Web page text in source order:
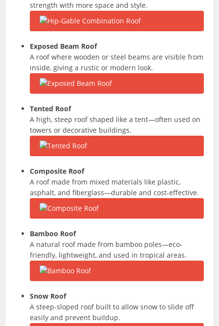
strength with more space and style.
Exposed Beam Roof
A roof where wooden or steel beams are visible from
inside, giving a rustic or modern look.
Tented Roof
A high, steep roof shaped like a tent—often used on
towers or decorative buildings.
Composite Roof
A roof made from mixed materials like plastic,
asphalt, and fiberglass—durable and cost-effective.
Bamboo Roof
A natural roof made from bamboo poles—eco-
friendly, lightweight, and used in tropical areas.
Snow Roof
A steep-sloped roof built to allow snow to slide off
easily and prevent buildup.